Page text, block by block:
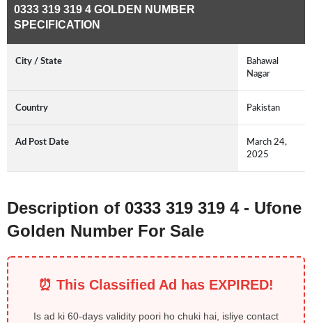
0333 319 319 4 GOLDEN NUMBER
SPECIFICATION
City / State
Bahawal
Nagar
Country Pakistan
Ad Post Date
March 24,
2025
Description of 0333 319 319 4 - Ufone
Golden Number For Sale
⏰ This Classified Ad has EXPIRED!
Is ad ki 60-days validity poori ho chuki hai, isliye contact